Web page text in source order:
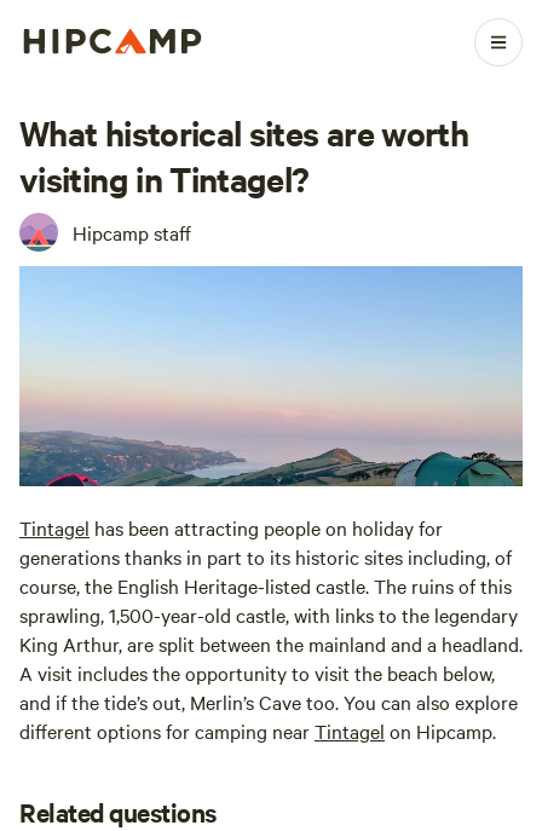
What historical sites are worth
visiting in Tintagel?
Hipcamp staff
Tintagel has been attracting people on holiday for
generations thanks in part to its historic sites including, of
course, the English Heritage-listed castle. The ruins of this
sprawling, 1,500-year-old castle, with links to the legendary
King Arthur, are split between the mainland and a headland.
A visit includes the opportunity to visit the beach below,
and if the tide’s out, Merlin’s Cave too. You can also explore
different options for camping nearTintagel on Hipcamp.
Related questions